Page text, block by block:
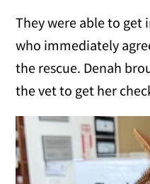
They were able to
who immediately
the rescue. Denah
the vet to get her